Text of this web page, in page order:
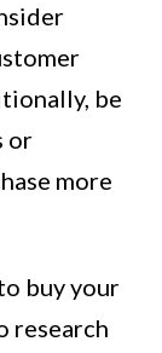
be
or
more
buy your
research